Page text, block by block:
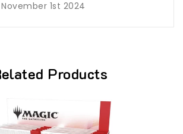
1st 2024
Products